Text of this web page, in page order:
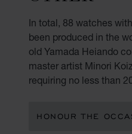
In total, 88 watches
been produced in the
old Yamada Heiando
master artist Minori
requiring no less than
HONOUR THE